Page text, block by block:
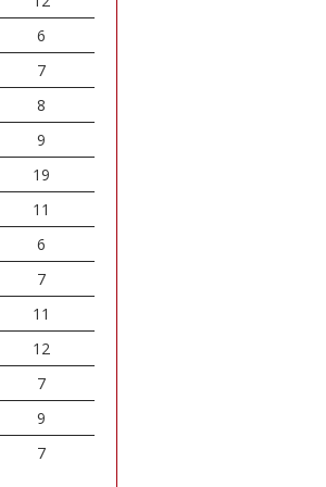
6
7
8
9
19
11
6
7
11
12
7
9
7